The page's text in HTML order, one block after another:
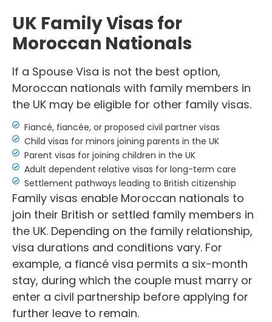
UK Family Visas for
Moroccan Nationals
If a Spouse Visa is not the best option,
Moroccan nationals with family members in
the UK may be eligible for other family visas.
Fiancé, fiancée, or proposed civil partner visas
Child visas for minors joining parents in the UK
Parent visas for joining children in the UK
Adult dependent relative visas for long-term care
Settlement pathways leading to British citizenship
Family visas enable Moroccan nationals to
join their British or settled family members in
the UK. Depending on the family relationship,
visa durations and conditions vary. For
example, a fiancé visa permits a six-month
stay, during which the couple must marry or
enter a civil partnership before applying for
further leave to remain.